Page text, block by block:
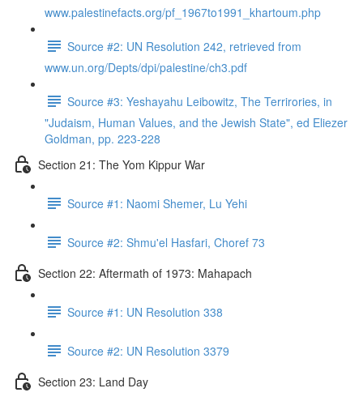
www.palestinefacts.org/pf_1967to1991_khartoum.php
Source #2: UN Resolution 242, retrieved from
www.un.org/Depts/dpi/palestine/ch3.pdf
Source #3: Yeshayahu Leibowitz, The Terrirories, in
"Judaism, Human Values, and the Jewish State", ed Eliezer
Goldman, pp. 223-228
Section 21: The Yom Kippur War
Source #1: Naomi Shemer, Lu Yehi
Source #2: Shmu'el Hasfari, Choref 73
Section 22: Aftermath of 1973: Mahapach
Source #1: UN Resolution 338
Source #2: UN Resolution 3379
Section 23: Land Day